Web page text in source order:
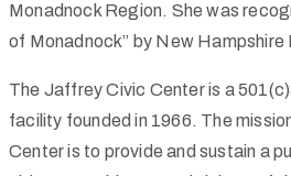
Monadnock Region. She was
of Monadnock” by New Hampshire
The Jaffrey Civic Center is a
facility founded in 1966. The
Center is to provide and sustain a